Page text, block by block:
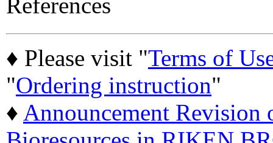
References
♦ Please visit "Terms of
"Ordering instruction"
♦ Announcement